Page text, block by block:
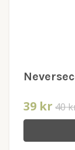
39 kr 40